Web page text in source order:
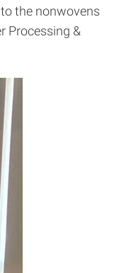
the nonwovens
Processing &